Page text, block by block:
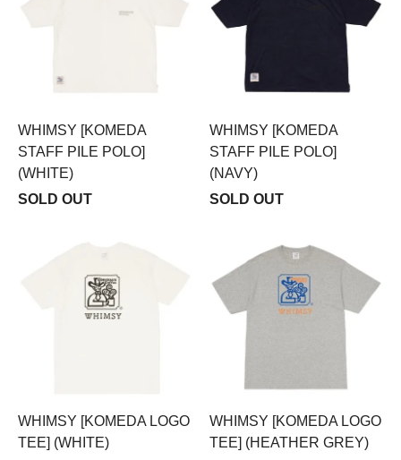
WHIMSY [KOMEDA
STAFF PILE POLO]
(WHITE)
SOLD OUT
WHIMSY [KOMEDA
STAFF PILE POLO]
(NAVY)
SOLD OUT
WHIMSY [KOMEDA LOGO
TEE] (WHITE)
WHIMSY [KOMEDA LOGO
TEE] (HEATHER GREY)